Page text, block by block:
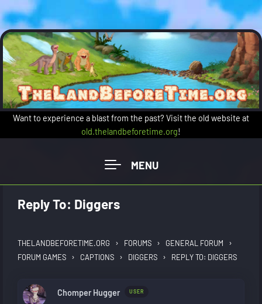
Skip to main content
Want to experience a blast from the past? Visit the old website at
old.thelandbeforetime.org!
Reply To: Diggers
THELANDBEFORETIME.ORG › FORUMS › GENERAL FORUM ›
FORUM GAMES › CAPTIONS › DIGGERS › REPLY TO: DIGGERS
Chomper Hugger USER